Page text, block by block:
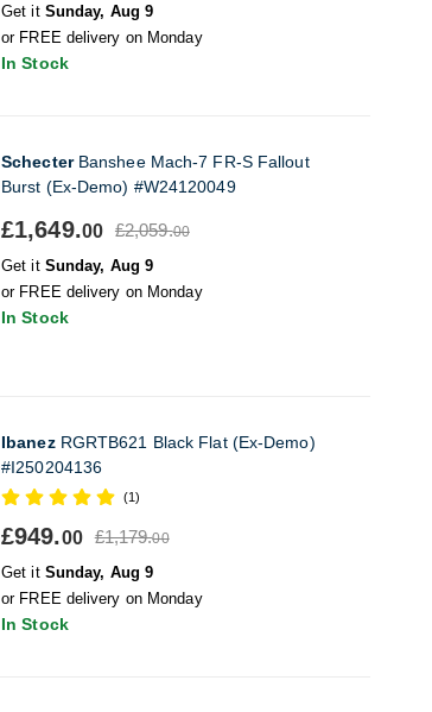
Get it Sunday, Aug 9
or FREE delivery on Monday
In Stock
SchecterBanshee Mach-7 FR-S Fallout
Burst (Ex-Demo) #W24120049
£1,649.00 £2,059.00
Get it Sunday, Aug 9
or FREE delivery on Monday
In Stock
IbanezRGRTB621 Black Flat (Ex-Demo)
#I250204136
(1)
£949.00 £1,179.00
Get it Sunday, Aug 9
or FREE delivery on Monday
In Stock